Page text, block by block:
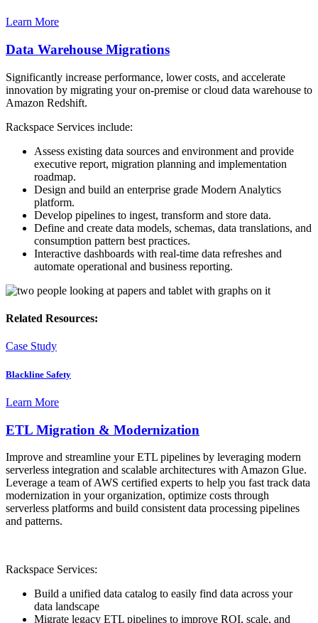
Learn More
Data Warehouse Migrations
Significantly increase performance, lower costs, and accelerate
innovation by migrating your on-premise or cloud data warehouse to
Amazon Redshift.
Rackspace Services include:
Assess existing data sources and environment and provide
executive report, migration planning and implementation
roadmap.
Design and build an enterprise grade Modern Analytics
platform.
Develop pipelines to ingest, transform and store data.
Define and create data models, schemas, data translations, and
consumption pattern best practices.
Interactive dashboards with real-time data refreshes and
automate operational and business reporting.
Related Resources:
Case Study
Blackline Safety
Learn More
ETL Migration & Modernization
Improve and streamline your ETL pipelines by leveraging modern
serverless integration and scalable architectures with Amazon Glue.
Leverage a team of AWS certified experts to help you fast track data
modernization in your organization, optimize costs through
serverless platforms and build consistent data processing pipelines
and patterns.
Rackspace Services:
Build a unified data catalog to easily find data across your
data landscape
Migrate legacy ETL pipelines to improve ROI, scale, and